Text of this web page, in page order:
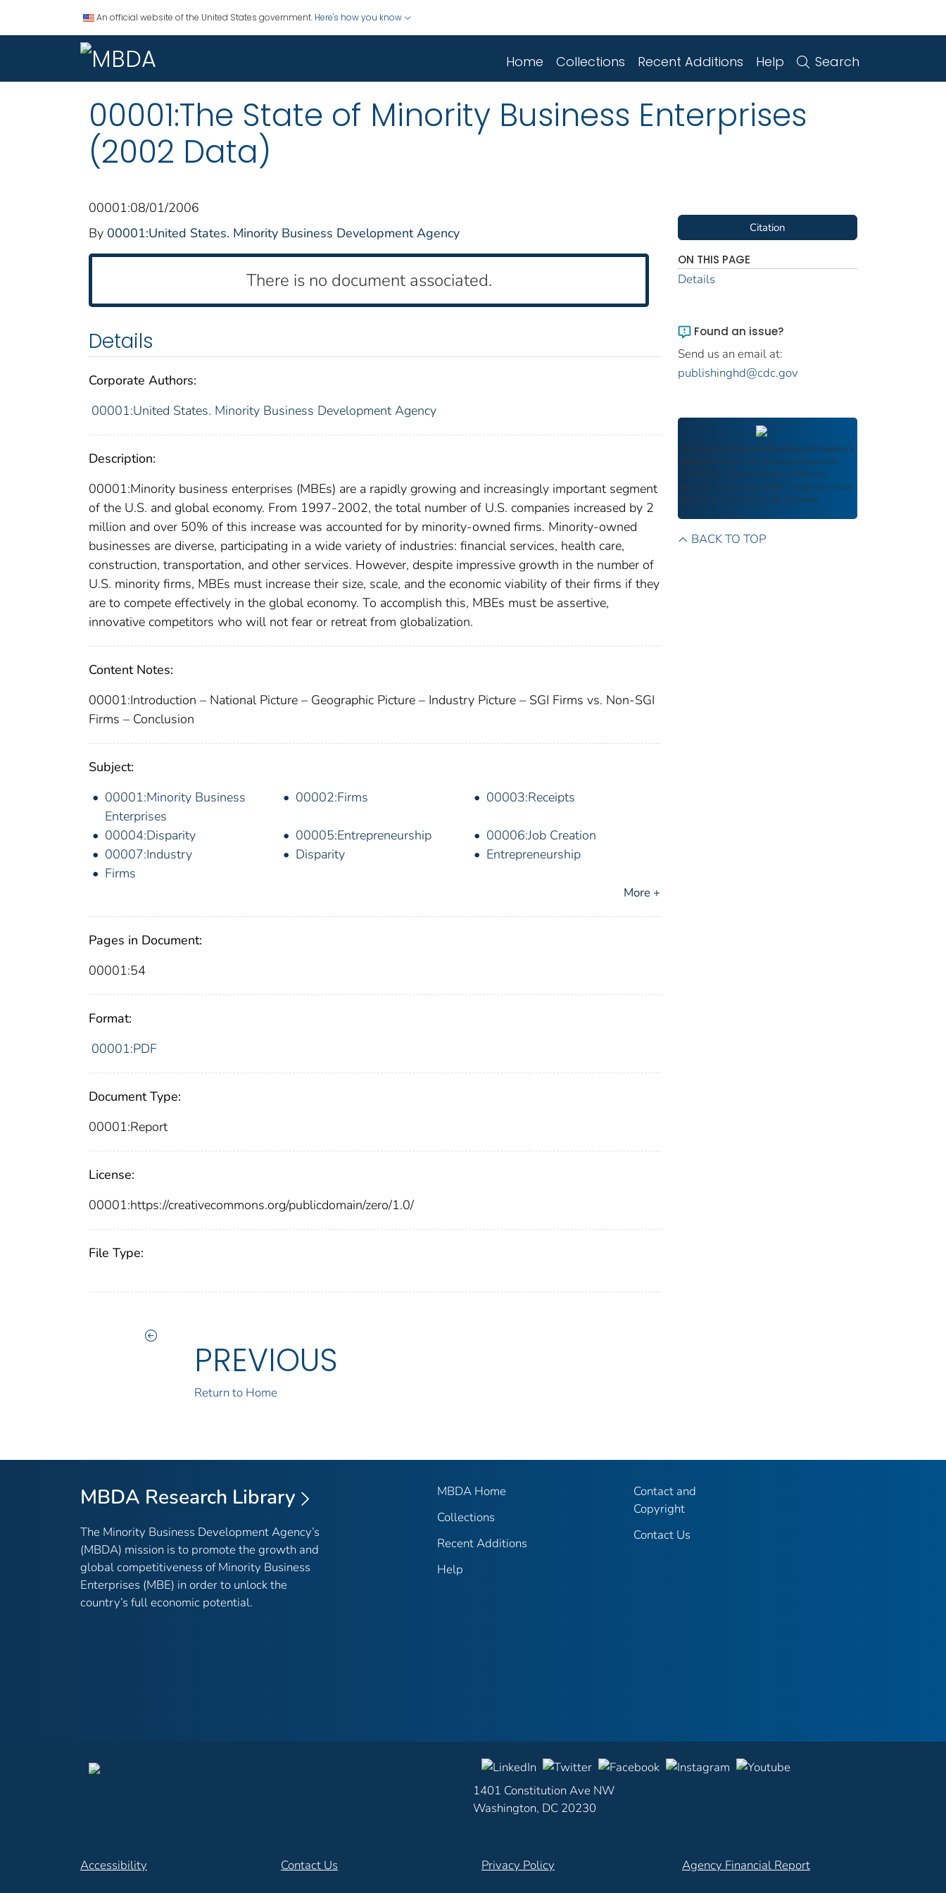
An official website of the United States government. Here's how you know
Home Collections Recent Additions Help Search
00001:The State of Minority Business Enterprises
(2002 Data)
00001:08/01/2006
By 00001:United States. Minority Business Development Agency
There is no document associated.
Details
Corporate Authors:
00001:United States. Minority Business Development Agency
Description:
00001:Minority business enterprises (MBEs) are a rapidly growing and increasingly important segment
of the U.S. and global economy. From 1997-2002, the total number of U.S. companies increased by 2
million and over 50% of this increase was accounted for by minority-owned firms. Minority-owned
businesses are diverse, participating in a wide variety of industries: financial services, health care,
construction, transportation, and other services. However, despite impressive growth in the number of
U.S. minority firms, MBEs must increase their size, scale, and the economic viability of their firms if they
are to compete effectively in the global economy. To accomplish this, MBEs must be assertive,
innovative competitors who will not fear or retreat from globalization.
Content Notes:
00001:Introduction – National Picture – Geographic Picture – Industry Picture – SGI Firms vs. Non-SGI
Firms – Conclusion
Subject:
00001:Minority Business
Enterprises
00002:Firms 00003:Receipts
00004:Disparity 00005:Entrepreneurship
00006:Job Creation
00007:Industry
Disparity
Entrepreneurship
Firms
More +
Pages in Document:
00001:54
Format:
00001:PDF
Document Type:
00001:Report
License:
00001:https://creativecommons.org/publicdomain/zero/1.0/
File Type:
PREVIOUS
Return to Home
Citation
ON THIS PAGE
Details
Found an issue?
Send us an email at:
publishinghd@cdc.gov
The Minority Business Development Agency’s
(MBDA) mission is to promote the growth
and global competitiveness of Minority
Business Enterprises (MBE) in order to unlock
the country’s full economic potential.
BACK TO TOP
MBDA Research Library
The Minority Business Development Agency’s
(MBDA) mission is to promote the growth and
global competitiveness of Minority Business
Enterprises (MBE) in order to unlock the
country’s full economic potential.
MBDA Home
Collections
Recent Additions
Help
Contact and
Copyright
Contact Us
1401 Constitution Ave NW
Washington, DC 20230
Accessibility Contact Us Privacy Policy Agency Financial Report